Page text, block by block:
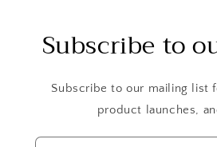
Subscribe to
Subscribe to our mailing list
product launches,